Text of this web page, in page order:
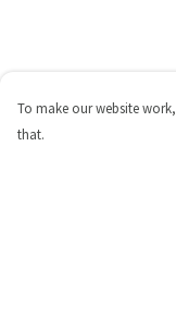
To make our website
that.